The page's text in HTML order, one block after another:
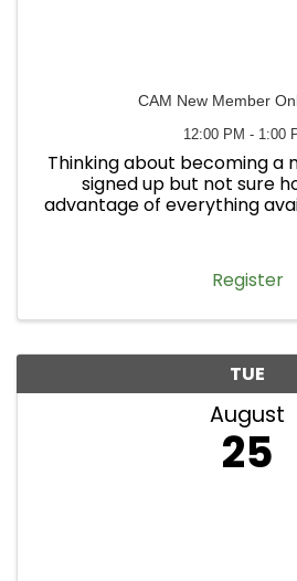
CAM New Member
12:00 PM - 1:00
Thinking about becoming a
signed up but not sure
advantage of everything
an opportunity to
Register
TUE
August
25